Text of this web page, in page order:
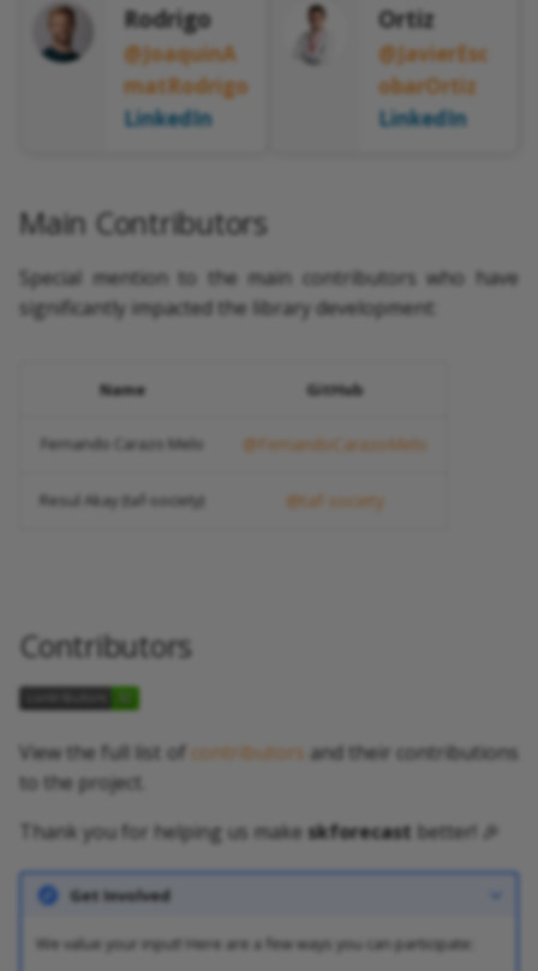
Rodrigo
@JoaquinA
matRodrigo
LinkedIn
Ortiz
@JavierEsc
obarOrtiz
LinkedIn
Main Contributors
Special mention to the main contributors who have
significantly impacted the library development:
Name GitHub
Fernando Carazo Melo @FernandoCarazoMelo
Resul Akay (taf-society) @taf-society
Contributors
View the full list of contributors and their contributions
to the project.
Thank you for helping us make skforecast better! 🎉
Get Involved
We value your input! Here are a few ways you can participate: